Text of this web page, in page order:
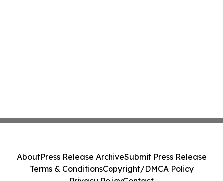
AboutPress Release ArchiveSubmit Press Release
Terms & ConditionsCopyright/DMCA Policy